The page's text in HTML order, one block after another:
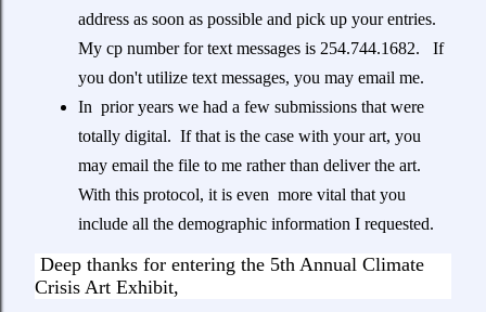
address as soon as possible and pick up your entries.
My cp number for text messages is 254.744.1682. If
you don't utilize text messages, you may email me.
In prior years we had a few submissions that were
totally digital. If that is the case with your art, you
may email the file to me rather than deliver the art.
With this protocol, it is even more vital that you
include all the demographic information I requested.
Deep thanks for entering the 5th Annual Climate
Crisis Art Exhibit,